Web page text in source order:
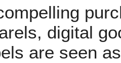
digital
are seen